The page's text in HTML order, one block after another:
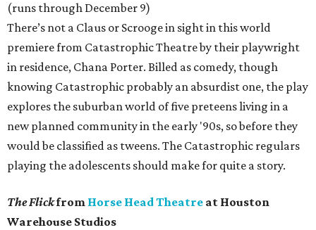
(runs through December 9)
There’s not a Claus or Scrooge in sight in this world
premiere from Catastrophic Theatre by their playwright
in residence, Chana Porter. Billed as comedy, though
knowing Catastrophic probably an absurdist one, the play
explores the suburban world of five preteens living in a
new planned community in the early '90s, so before they
would be classified as tweens. The Catastrophic regulars
playing the adolescents should make for quite a story.
The Flickfrom Horse Head Theatre at Houston
Warehouse Studios